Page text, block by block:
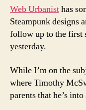
Web Urbanisthas
Steampunk designs
follow up to the first
yesterday.
While I’m on the
where Timothy
parents that he’s